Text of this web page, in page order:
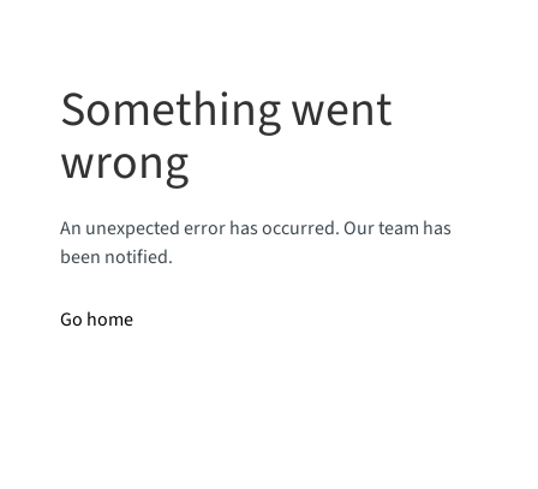
Something went
wrong
An unexpected error has occurred. Our team has
been notified.
Go home